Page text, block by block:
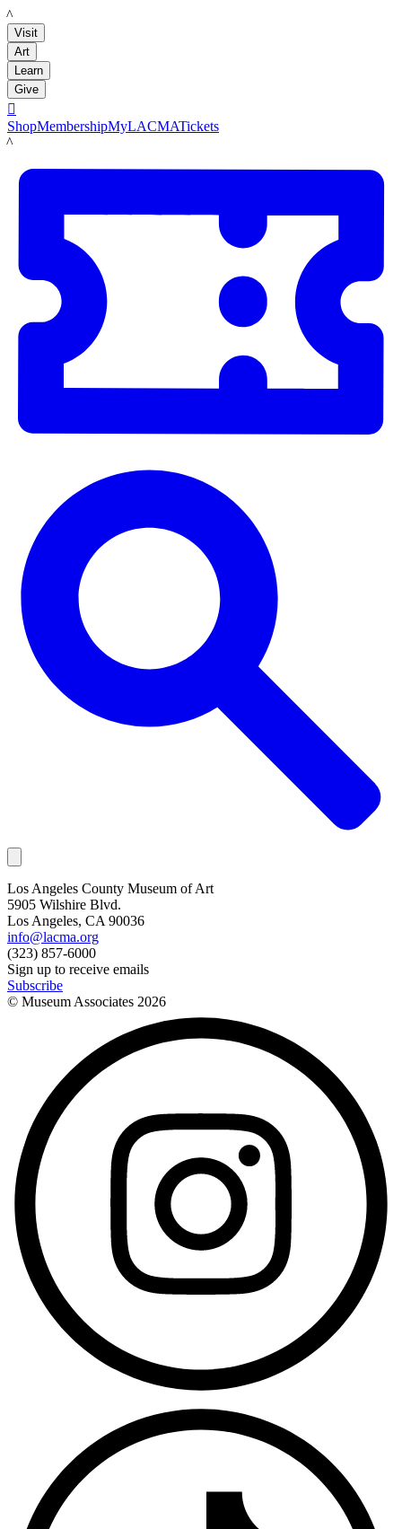
LACMA
Visit
Art
Learn
Give

ShopMembershipMyLACMATickets
LACMA
Los Angeles County Museum of Art
5905 Wilshire Blvd.
Los Angeles, CA 90036
info@lacma.org
(323) 857-6000
Sign up to receive emails
Subscribe
© Museum Associates 2026